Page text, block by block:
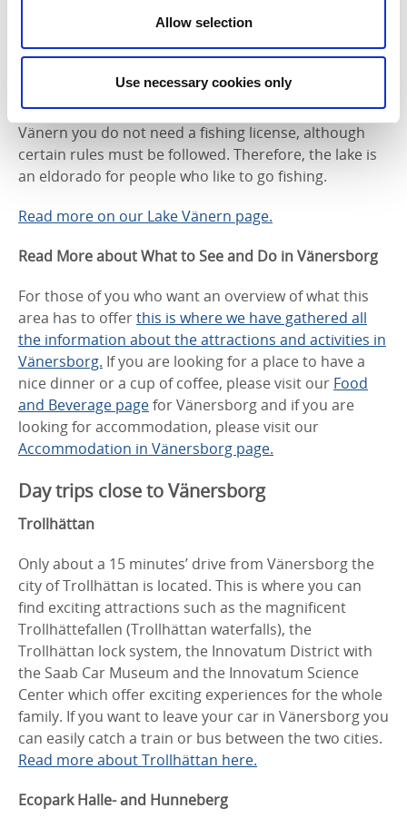
Allow selection
Use necessary cookies only
The area surrounding Vänersborg offers many
opportunities to discover Sweden's largest lake.
and if you want to go on your own adventure, you can
rent a canoe, a kayak or a small motorboat. In Lake
Vänern you do not need a fishing license, although
certain rules must be followed. Therefore, the lake is
an eldorado for people who like to go fishing.
Read more on our Lake Vänern page.
Read More about What to See and Do in Vänersborg
For those of you who want an overview of what this
area has to offerthis is where we have gathered all
the information about the attractions and activities in
Vänersborg. If you are looking for a place to have a
nice dinner or a cup of coffee, please visit our Food
and Beverage pagefor Vänersborg and if you are
looking for accommodation, please visit our
Accommodation in Vänersborg page.
Day trips close to Vänersborg
Trollhättan
Only about a 15 minutes’ drive from Vänersborg the
city of Trollhättan is located. This is where you can
find exciting attractions such as the magnificent
Trollhättefallen (Trollhättan waterfalls), the
Trollhättan lock system, the Innovatum District with
the Saab Car Museum and the Innovatum Science
Center which offer exciting experiences for the whole
family. If you want to leave your car in Vänersborg you
can easily catch a train or bus between the two cities.
Read more about Trollhättan here.
Ecopark Halle- and Hunneberg